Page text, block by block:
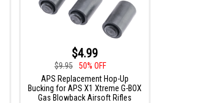
$4.99
$9.95
50% OFF
APS Replacement Hop-Up
Bucking for APS X1 Xtreme G-BOX
Gas Blowback Airsoft Rifles